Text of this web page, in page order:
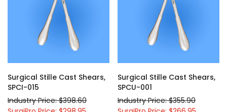
Surgical Stille Cast Shears,
SPCI-015
Industry Price: $398.60
Surgical Stille Cast Shears,
SPCU-001
Industry Price: $355.90